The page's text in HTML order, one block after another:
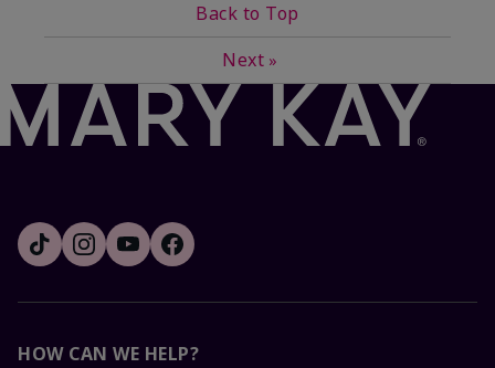
Back to Top
Next »
HOW CAN WE HELP?